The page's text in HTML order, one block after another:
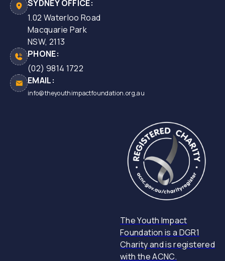
SYDNEY OFFICE:
1.02 Waterloo Road
Macquarie Park
NSW, 2113
PHONE:
(02) 9814 1722
EMAIL:
info@theyouthimpactfoundation.org,au
The Youth Impact
Foundation is a DGR1
Charity and is registered
with the ACNC.